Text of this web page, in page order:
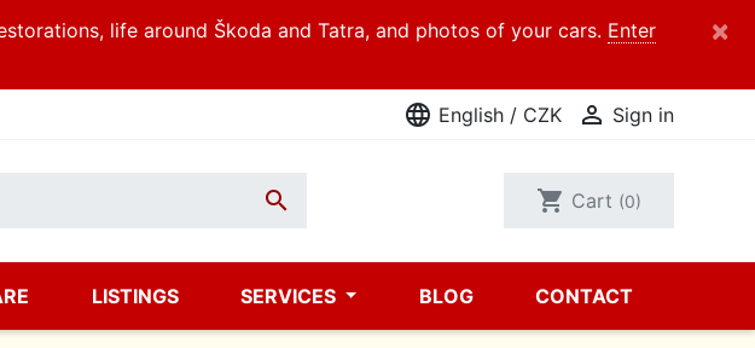
life around Škoda and Tatra, and photos of your cars. Enter
×
language English / CZK  Sign in
 shopping_cart Cart (0)
LISTINGS SERVICES BLOG CONTACT